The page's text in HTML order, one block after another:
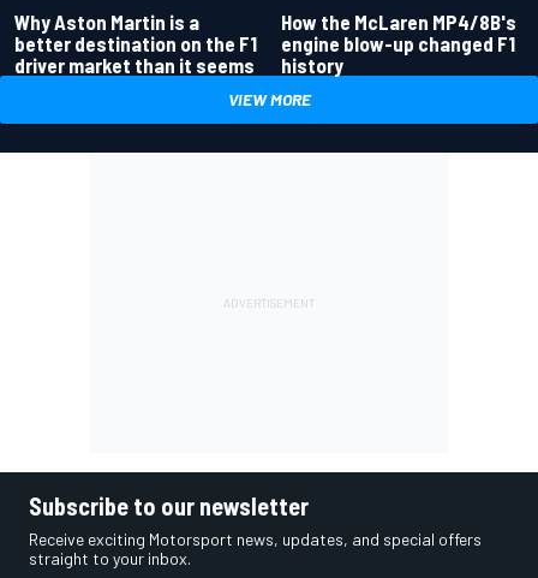
Why Aston Martin is a
better destination on the F1
driver market than it seems
How the McLaren MP4/8B's
engine blow-up changed F1
history
VIEW MORE
Subscribe to our newsletter
Receive exciting Motorsport news, updates, and special offers
straight to your inbox.